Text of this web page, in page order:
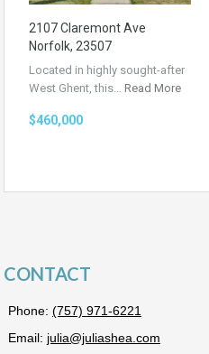
2107 Claremont Ave
Norfolk, 23507
Located in highly sought-after
West Ghent, this… Read More
$460,000
CONTACT
Phone: (757) 971-6221
Email: julia@juliashea.com